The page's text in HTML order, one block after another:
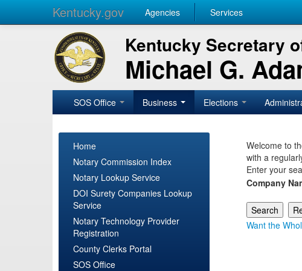
Kentucky.gov Agencies Services
Kentucky Secretary
Michael G.
SOS Office Business Elections
Home
Notary Commission Index
Notary Lookup Service
DOI Surety Companies Lookup
Service
Notary Technology Provider
Registration
County Clerks Portal
SOS Office
Welcome to
with a
Enter your
Company
Want the